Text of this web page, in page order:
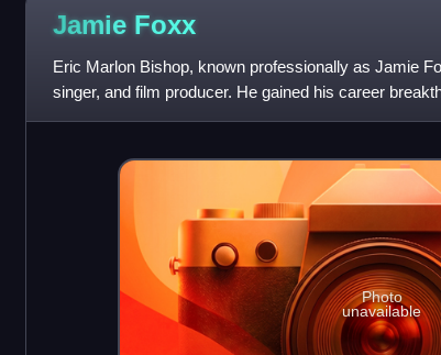
Jamie Foxx
Eric Marlon Bishop, known professionally as Jamie
singer, and film producer. He gained his career
sketch comedy show In L
Photo
unavailable